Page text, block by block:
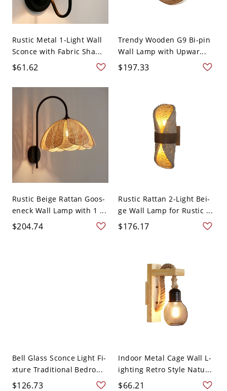
Rustic Metal 1-Light Wall
Sconce with Fabric Sha...
$61.62
Trendy Wooden G9 Bi-pin
Wall Lamp with Upwar...
$197.33
Rustic Beige Rattan Goos-
eneck Wall Lamp with 1 ...
$204.74
Rustic Rattan 2-Light Bei-
ge Wall Lamp for Rustic ...
$176.17
Bell Glass Sconce Light Fi-
xture Traditional Bedro...
$126.73
Indoor Metal Cage Wall L-
ighting Retro Style Natu...
$66.21